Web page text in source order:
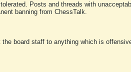
Posts and threads with
banning from ChessTalk.
board staff to anything which is